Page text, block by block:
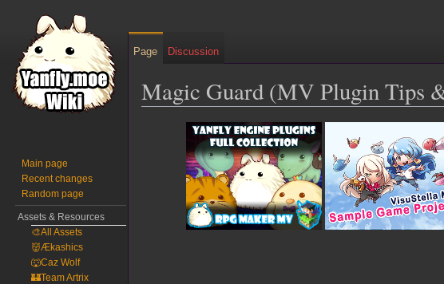
Magic Guard (MV Plugin Tips
navigation
Page Discussion
Main page
Recent changes
Random page
Assets & Resources
🎨All Assets
👹Ækashics
🐺Caz Wolf
🏰Team Artrix